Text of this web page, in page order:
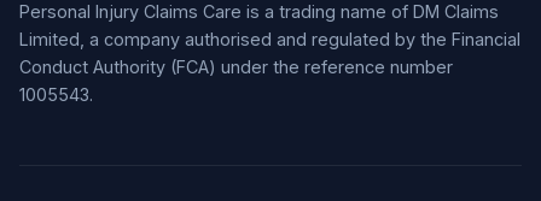
Personal Injury Claims Care is a trading name of DM Claims
Limited, a company authorised and regulated by the Financial
Conduct Authority (FCA) under the reference number
1005543.